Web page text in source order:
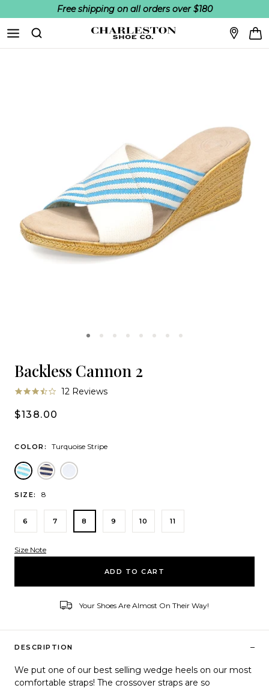
Skip to content
Free shipping on all orders over $180
Search
Backless Cannon 2
3.5
rating
12 Reviews
$138.00
COLOR: Turquoise Stripe
Turquoise Stripe
LuminaWhite
SIZE: 8
6 7 8 9 10 11
Size Note
ADD TO CART
Your Shoes Are Almost On Their Way!
DESCRIPTION –
We put one of our best selling wedge heels on our most
comfortable straps! The crossover straps are so